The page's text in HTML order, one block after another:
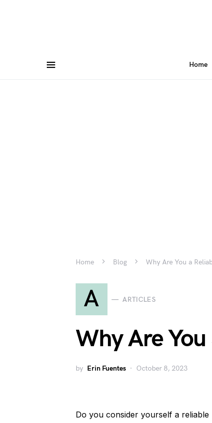
Home
Home Blog Why Are You a
A ARTICLES
Why Are You
by Erin Fuentes October 8, 2023
Do you consider yourself a